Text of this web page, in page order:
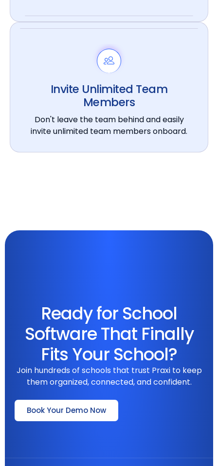
Invite Unlimited Team
Members
Don't leave the team behind and easily
invite unlimited team members onboard.
Ready for School
Software That Finally
Fits Your School?
Join hundreds of schools that trust Praxi to keep
them organized, connected, and confident.
Book Your Demo Now